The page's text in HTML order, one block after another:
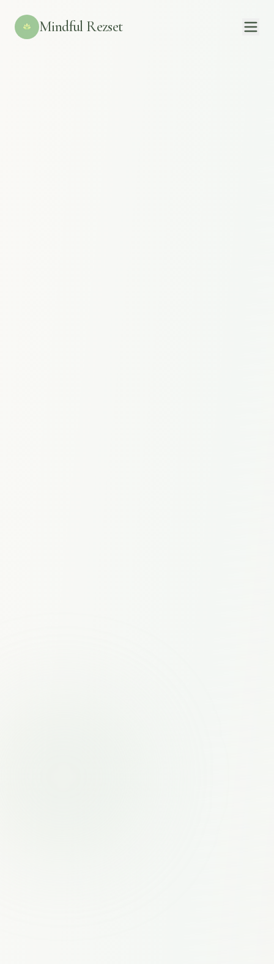
Mindful Rezset